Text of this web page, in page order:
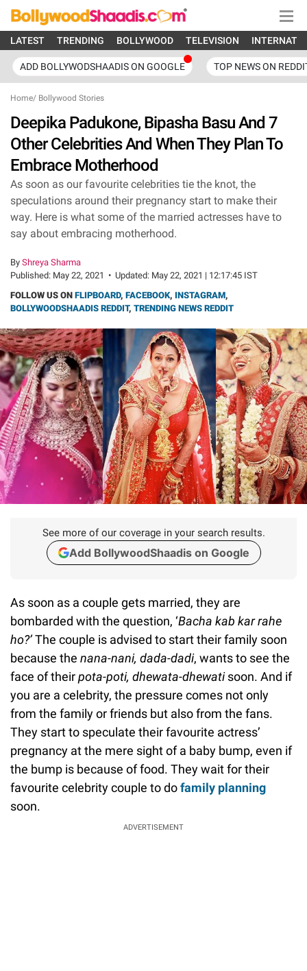
LATEST TRENDING BOLLYWOOD TELEVISION
ADD BOLLYWODSHAADIS ON GOOGLE TOP NEWS ON
Home/ Bollywood Stories
Deepika Padukone, Bipasha Basu And 7
Other Celebrities And When They Plan To
Embrace Motherhood
As soon as our favourite celebrities tie the knot, the
speculations around their pregnancy start to make their
way. Here is what some of the married actresses have to
say about embracing motherhood.
By Shreya Sharma
Published: May 22, 2021 • Updated: May 22, 2021 | 12:17:45 IST
FOLLOW US ON FLIPBOARD, FACEBOOK, INSTAGRAM,
BOLLYWOODSHAADIS REDDIT, TRENDING NEWS REDDIT
See more of our coverage in your search results.
Add BollywoodShaadis on Google
As soon as a couple gets married, they are
bombarded with the question, ‘Bacha kab kar rahe
ho?’The couple is advised to start their family soon
because the nana-nani, ­dada-dadi, wants to see the
face of theirpota-poti, dhewata-dhewatisoon. And if
you are a celebrity, the pressure comes not only
from the family or friends but also from the fans.
They start to speculate their favourite actress’
pregnancy at the mere sight of a baby bump, even if
the bump is because of food. They wait for their
favourite celebrity couple to dofamily planning
soon.
ADVERTISEMENT